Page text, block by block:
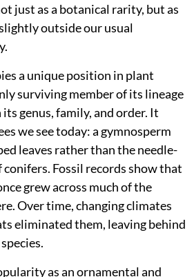
just as a botanical rarity, but as
outside our usual
a unique position in plant
surviving member of its lineage
genus, family, and order. It
we see today: a gymnosperm
leaves rather than the needle-
Fossil records show that
grew across much of the
Over time, changing climates
eliminated them, leaving behind
as an ornamental and